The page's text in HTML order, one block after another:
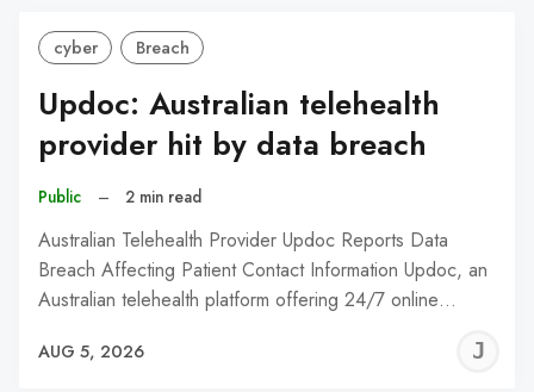
cyber Breach
Updoc: Australian telehealth
provider hit by data breach
Public – 2 min read
Australian Telehealth Provider Updoc Reports Data
Breach Affecting Patient Contact Information Updoc, an
Australian telehealth platform offering 24/7 online…
AUG 5, 2026